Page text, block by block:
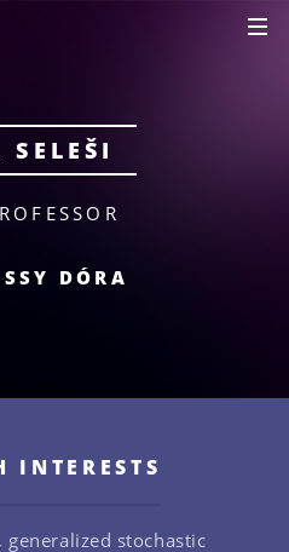
SELEŠI
DÓRA
INTERESTS
generalized stochastic